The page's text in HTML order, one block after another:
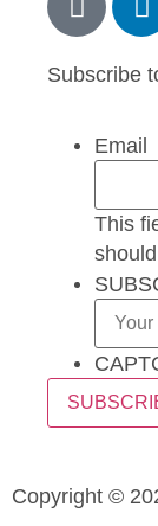
Subscribe
Email
This
Copyright ©